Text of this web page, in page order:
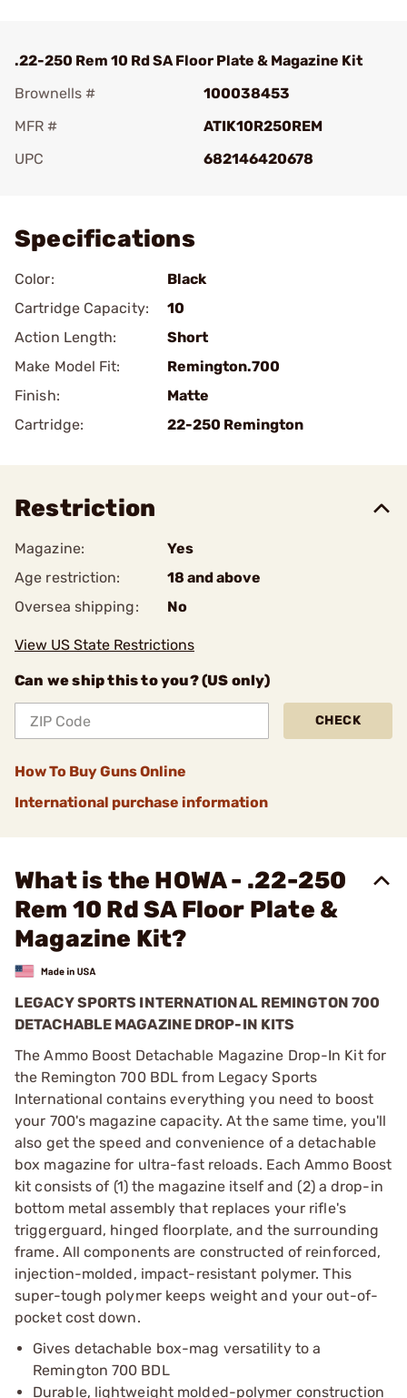
.22-250 Rem 10 Rd SA Floor Plate & Magazine Kit
Brownells #
100038453
MFR #
ATIK10R250REM
UPC
682146420678
Specifications
Color:
Black
Cartridge Capacity:
10
Action Length:
Short
Make Model Fit:
Remington.700
Finish:
Matte
Cartridge:
22-250 Remington
Restriction
Magazine:
Yes
Age restriction:
18 and above
Oversea shipping:
No
View US State Restrictions
Can we ship this to you? (US only)
CHECK
How To Buy Guns Online
International purchase information
What is the HOWA - .22-250
Rem 10 Rd SA Floor Plate &
Magazine Kit?
LEGACY SPORTS INTERNATIONAL REMINGTON 700
DETACHABLE MAGAZINE DROP-IN KITS
The Ammo Boost Detachable Magazine Drop-In Kit for
the Remington 700 BDL from Legacy Sports
International contains everything you need to boost
your 700's magazine capacity. At the same time, you'll
also get the speed and convenience of a detachable
box magazine for ultra-fast reloads. Each Ammo Boost
kit consists of (1) the magazine itself and (2) a drop-in
bottom metal assembly that replaces your rifle's
triggerguard, hinged floorplate, and the surrounding
frame. All components are constructed of reinforced,
injection-molded, impact-resistant polymer. This
super-tough polymer keeps weight and your out-of-
pocket cost down.
Gives detachable box-mag versatility to a
Remington 700 BDL
Durable, lightweight molded-polymer construction